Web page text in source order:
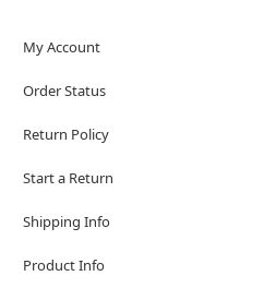
My Account
Order Status
Return Policy
Start a Return
Shipping Info
Product Info